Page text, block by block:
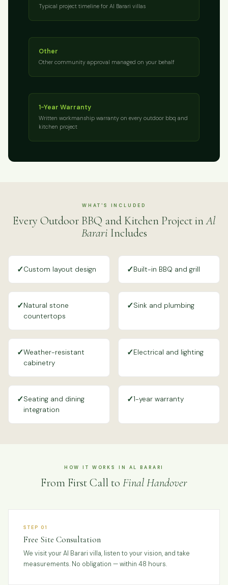
Typical project timeline for Al Barari villas
Other
Other community approval managed on your behalf
1-Year Warranty
Written workmanship warranty on every outdoor bbq and
kitchen project
WHAT'S INCLUDED
Every Outdoor BBQ and Kitchen Project inAl
Barari Includes
✓Custom layout design ✓Built-in BBQ and grill
✓Natural stone
countertops
✓Sink and plumbing
✓Weather-resistant
cabinetry
✓Electrical and lighting
✓Seating and dining
integration
✓1-year warranty
HOW IT WORKS IN AL BARARI
From First Call to Final Handover
STEP 01
Free Site Consultation
We visit your Al Barari villa, listen to your vision, and take
measurements. No obligation — within 48 hours.